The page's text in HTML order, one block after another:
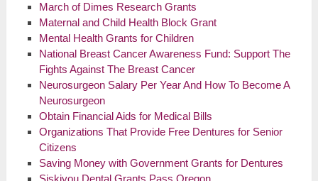
March of Dimes Research Grants
Maternal and Child Health Block Grant
Mental Health Grants for Children
National Breast Cancer Awareness Fund: Support The
Fights Against The Breast Cancer
Neurosurgeon Salary Per Year And How To Become A
Neurosurgeon
Obtain Financial Aids for Medical Bills
Organizations That Provide Free Dentures for Senior
Citizens
Saving Money with Government Grants for Dentures
Siskiyou Dental Grants Pass Oregon